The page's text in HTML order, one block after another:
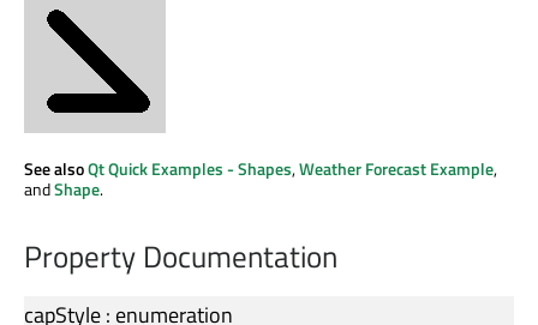
See alsoQt Quick Examples - Shapes,Weather Forecast Example,
andShape.
Property Documentation
capStyle: enumeration